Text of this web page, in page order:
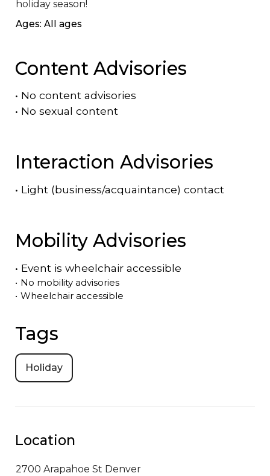
holiday season!
Ages: All ages
Content Advisories
• No content advisories
• No sexual content
Interaction Advisories
• Light (business/acquaintance) contact
Mobility Advisories
• Event is wheelchair accessible
• No mobility advisories
• Wheelchair accessible
Tags
Holiday
Location
2700 Arapahoe St Denver